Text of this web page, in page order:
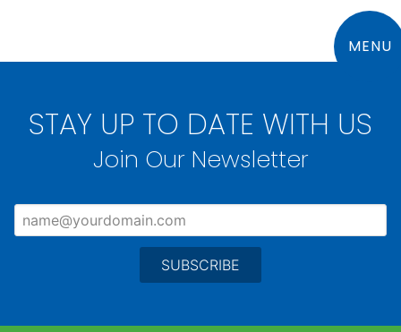
STAY UP TO DATE WITH US
Join Our Newsletter
MENU